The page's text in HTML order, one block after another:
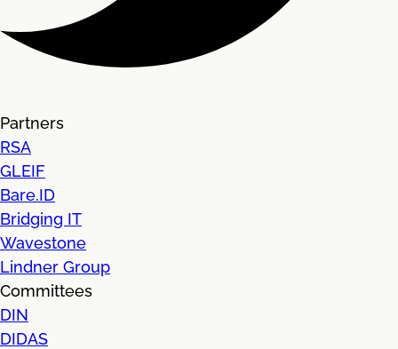
Partners
RSA
GLEIF
Bare.ID
Bridging IT
Wavestone
Lindner Group
Committees
DIN
DIDAS